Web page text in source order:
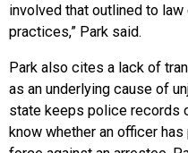
involved that outlined to
practices,” Park said.
Park also cites a lack of
as an underlying cause of
state keeps police records
know whether an officer